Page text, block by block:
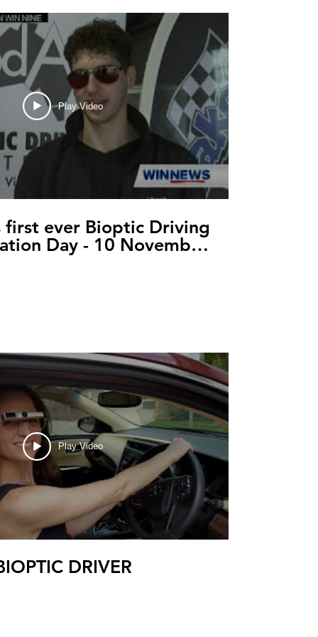
Play Video
first ever Bioptic Driving
Day - 10 November
2021
Play Video
DRIVER